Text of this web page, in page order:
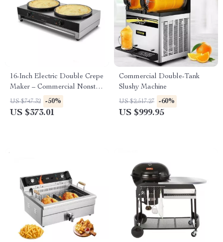
16-Inch Electric Double Crepe
Maker – Commercial Nonstick
Pancake Griddle
US $747.32 -50%
US $373.01
Commercial Double-Tank
Slushy Machine
US $2,517.27 -60%
US $999.95